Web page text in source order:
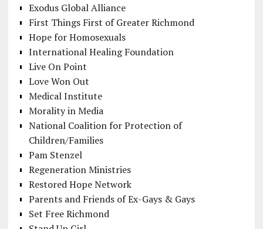
Exodus Global Alliance
First Things First of Greater Richmond
Hope for Homosexuals
International Healing Foundation
Live On Point
Love Won Out
Medical Institute
Morality in Media
National Coalition for Protection of
Children/Families
Pam Stenzel
Regeneration Ministries
Restored Hope Network
Parents and Friends of Ex-Gays & Gays
Set Free Richmond